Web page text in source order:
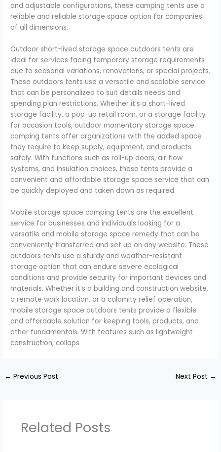
and adjustable configurations, these camping tents use a
reliable and reliable storage space option for companies
of all dimensions.
Outdoor short-lived storage space outdoors tents are
ideal for services facing temporary storage requirements
due to seasonal variations, renovations, or special projects.
These outdoors tents use a versatile and scalable service
that can be personalized to suit details needs and
spending plan restrictions. Whether it’s a short-lived
storage facility, a pop-up retail room, or a storage facility
for occasion tools, outdoor momentary storage space
camping tents offer organizations with the added space
they require to keep supply, equipment, and products
safely. With functions such as roll-up doors, air flow
systems, and insulation choices, these tents provide a
convenient and affordable storage space service that can
be quickly deployed and taken down as required.
Mobile storage space camping tents are the excellent
service for businesses and individuals looking for a
versatile and mobile storage space remedy that can be
conveniently transferred and set up on any website. These
outdoors tents use a sturdy and weather-resistant
storage option that can endure severe ecological
conditions and provide security for important devices and
materials. Whether it’s a building and construction website,
a remote work location, or a calamity relief operation,
mobile storage space outdoors tents provide a flexible
and affordable solution for keeping tools, products, and
other fundamentals. With features such as lightweight
construction, collaps
← Previous Post Next Post →
Related Posts